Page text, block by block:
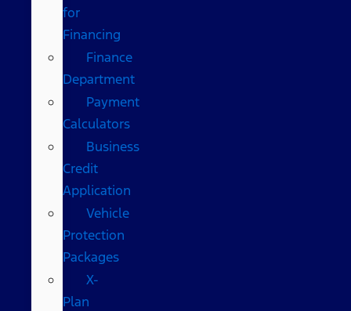
for
Financing
Finance
Department
Payment
Calculators
Business
Credit
Application
Vehicle
Protection
Packages
X-
Plan